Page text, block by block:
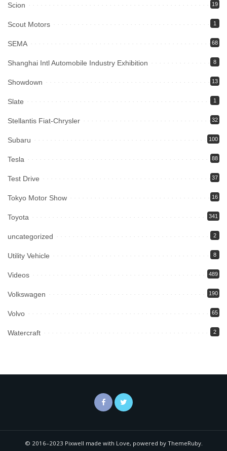
Scion 19
Scout Motors 1
SEMA 68
Shanghai Intl Automobile Industry Exhibition 8
Showdown 13
Slate 1
Stellantis Fiat-Chrysler 32
Subaru 100
Tesla 88
Test Drive 37
Tokyo Motor Show 16
Toyota 341
uncategorized 2
Utility Vehicle 8
Videos 489
Volkswagen 190
Volvo 65
Watercraft 2
© 2016–2023 Pixwell made with Love, powered by ThemeRuby.